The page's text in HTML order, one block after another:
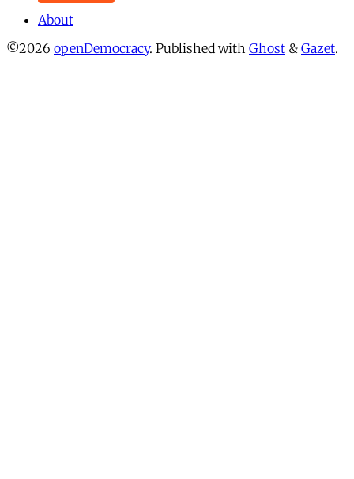
About
©2026 openDemocracy. Published with Ghost & Gazet.